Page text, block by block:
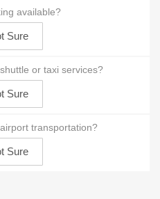
available?
or taxi services?
transportation?